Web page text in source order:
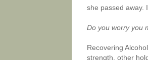
she passed away.
Do you worry you
Recovering
strength, other